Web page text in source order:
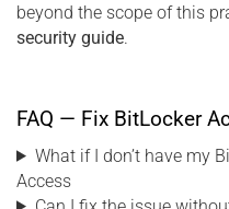
beyond the scope of this
security guide.
FAQ — Fix BitLocker
What if I don’t have my
Access